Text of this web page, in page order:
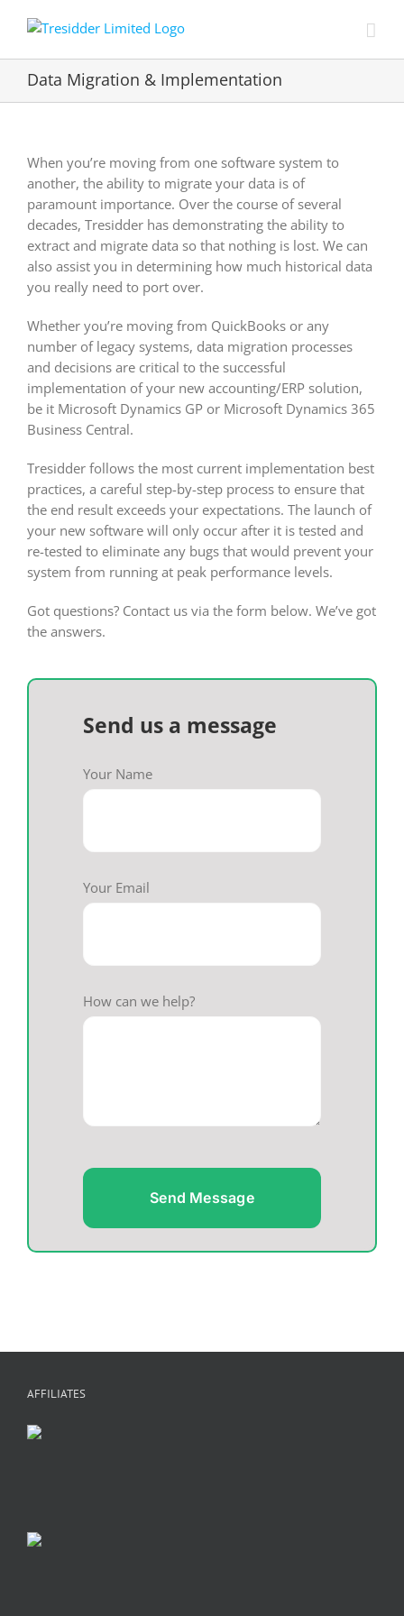
Data Migration & Implementation
When you’re moving from one software system to
another, the ability to migrate your data is of
paramount importance. Over the course of several
decades, Tresidder has demonstrating the ability to
extract and migrate data so that nothing is lost. We can
also assist you in determining how much historical data
you really need to port over.
Whether you’re moving from QuickBooks or any
number of legacy systems, data migration processes
and decisions are critical to the successful
implementation of your new accounting/ERP solution,
be it Microsoft Dynamics GP or Microsoft Dynamics 365
Business Central.
Tresidder follows the most current implementation best
practices, a careful step-by-step process to ensure that
the end result exceeds your expectations. The launch of
your new software will only occur after it is tested and
re-tested to eliminate any bugs that would prevent your
system from running at peak performance levels.
Got questions? Contact us via the form below. We’ve got
the answers.
Send us a message
Your Name
Your Email
How can we help?
Send Message
AFFILIATES